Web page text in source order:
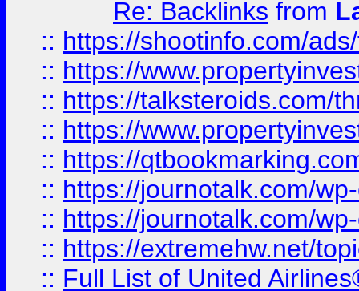
Re: Backlinks from
:: https://shootinfo.com/
:: https://
:: https://talksteroids.com/
:: https://
:: https://
:: https://journotalk.com/
:: https://journotalk.com/
:: https://extremehw.net/
:: Full List of United